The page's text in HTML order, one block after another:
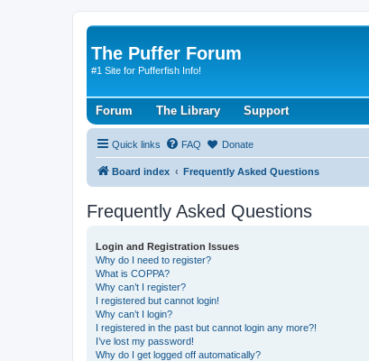
The Puffer Forum
#1 Site for Pufferfish Info!
Forum The Library Support
Quick links FAQ Donate
Board index Frequently Asked Questions
Frequently Asked Questions
Login and Registration Issues
Why do I need to register?
What is COPPA?
Why can’t I register?
I registered but cannot login!
Why can’t I login?
I registered in the past but cannot login any more?!
I’ve lost my password!
Why do I get logged off automatically?